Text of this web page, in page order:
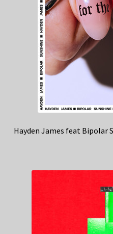
Hayden James feat Bipolar